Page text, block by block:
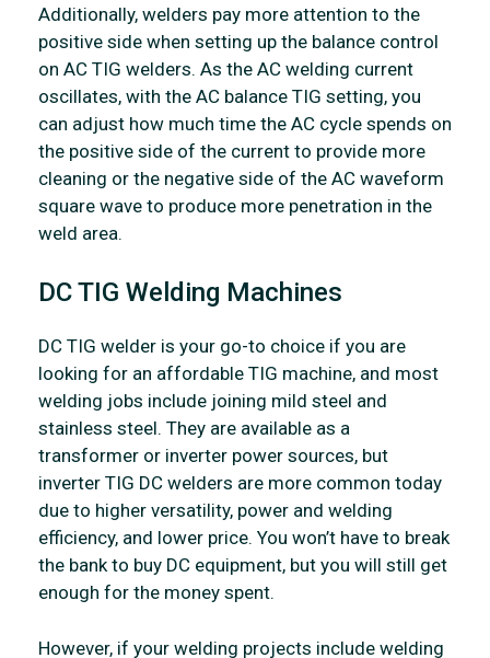
Additionally, welders pay more attention to the
positive side when setting up the balance control
on AC TIG welders. As the AC welding current
oscillates, with the AC balance TIG setting, you
can adjust how much time the AC cycle spends on
the positive side of the current to provide more
cleaning or the negative side of the AC waveform
square wave to produce more penetration in the
weld area.
DC TIG Welding Machines
DC TIG welder is your go-to choice if you are
looking for an affordable TIG machine, and most
welding jobs include joining mild steel and
stainless steel. They are available as a
transformer or inverter power sources, but
inverter TIG DC welders are more common today
due to higher versatility, power and welding
efficiency, and lower price. You won’t have to break
the bank to buy DC equipment, but you will still get
enough for the money spent.
However, if your welding projects include welding